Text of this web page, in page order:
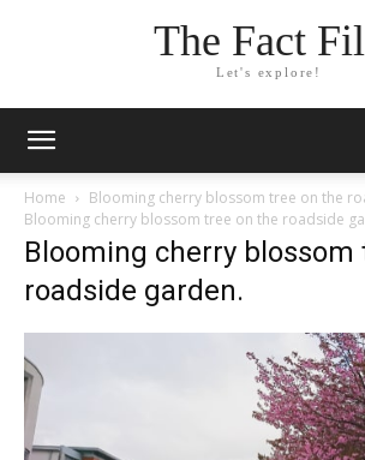
The Fact
Let's explore!
Home
Blooming cherry blossom tree on the
Blooming cherry blossom tree on the roadside
Blooming cherry blossom
roadside garden.